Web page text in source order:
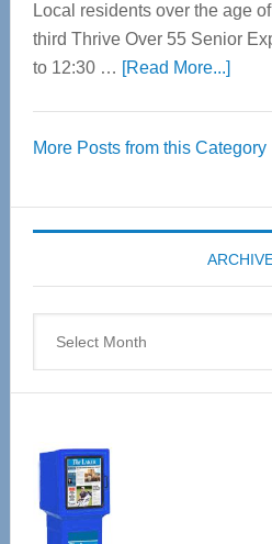
Local residents over the age
third Thrive Over 55 Senior
to 12:30 … [Read More...]about
55
Expo
April
More Posts from this Category